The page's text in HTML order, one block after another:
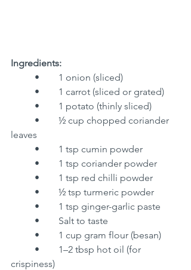
Ingredients:
	•	1 onion (sliced)
	•	1 carrot (sliced or grated)
	•	1 potato (thinly sliced)
leaves
	•	1 tsp cumin powder
	•	1 tsp coriander powder
	•	1 tsp red chilli powder
	•	½ tsp turmeric powder
	•	1 tsp ginger-garlic paste
	•	Salt to taste
	•	1 cup gram flour (besan)
crispiness)